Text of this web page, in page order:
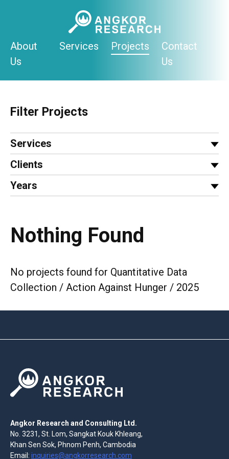
About
Us
Services Projects
Contact
Us
Filter Projects
Services
Clients
Years
Nothing Found
No projects found for Quantitative Data
Collection / Action Against Hunger / 2025
Angkor Research and Consulting Ltd.
No. 3231, St. Lom, Sangkat Kouk Khleang,
Khan Sen Sok, Phnom Penh, Cambodia
Email: inquiries@angkorresearch.com